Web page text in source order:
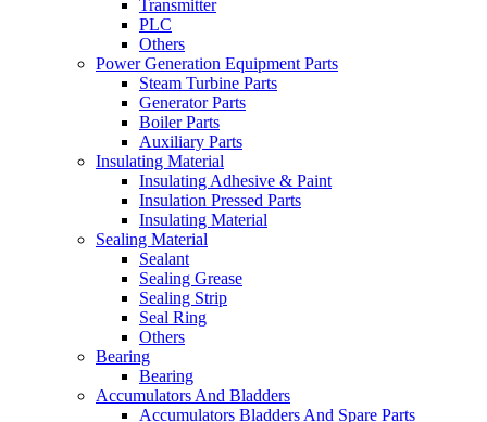
Transmitter
PLC
Others
Power Generation Equipment Parts
Steam Turbine Parts
Generator Parts
Boiler Parts
Auxiliary Parts
Insulating Material
Insulating Adhesive & Paint
Insulation Pressed Parts
Insulating Material
Sealing Material
Sealant
Sealing Grease
Sealing Strip
Seal Ring
Others
Bearing
Bearing
Accumulators And Bladders
Accumulators Bladders And Spare Parts